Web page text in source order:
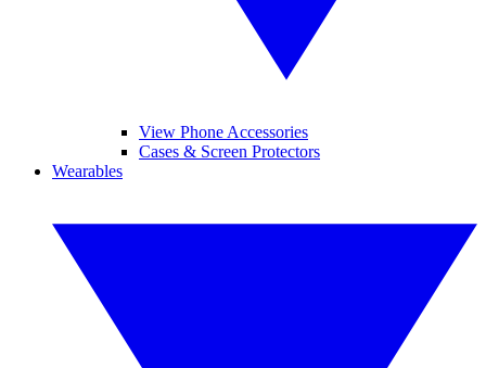
View Phone Accessories
Cases & Screen Protectors
Wearables